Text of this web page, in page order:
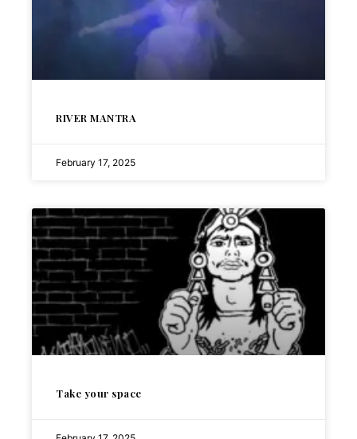
RIVER MANTRA
February 17, 2025
Take your space